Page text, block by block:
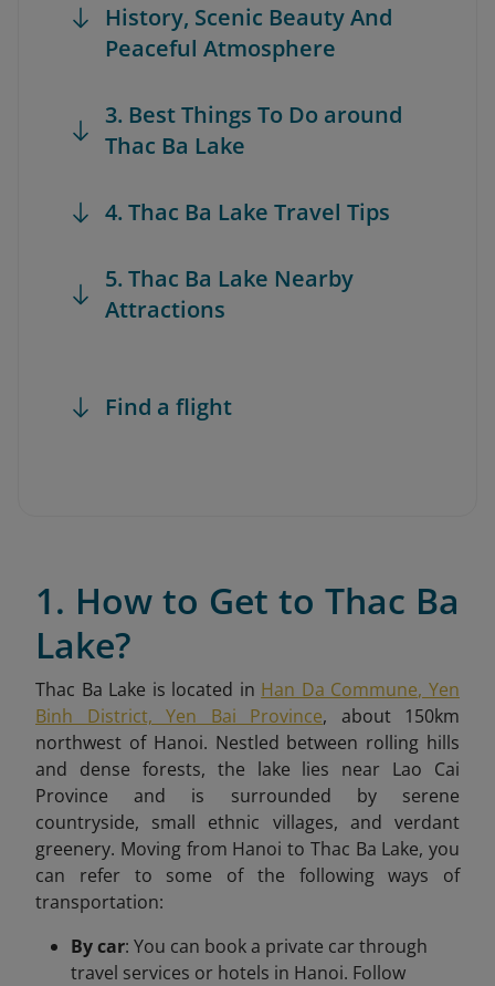
History, Scenic Beauty And
Peaceful Atmosphere
3. Best Things To Do around
Thac Ba Lake
4. Thac Ba Lake Travel Tips
5. Thac Ba Lake Nearby
Attractions
Find a flight
1. How to Get to Thac Ba
Lake?
Thac Ba Lake is located in Han Da Commune, Yen
Binh District, Yen Bai Province, about 150km
northwest of Hanoi. Nestled between rolling hills
and dense forests, the lake lies near Lao Cai
Province and is surrounded by serene
countryside, small ethnic villages, and verdant
greenery. Moving from Hanoi to Thac Ba Lake, you
can refer to some of the following ways of
transportation:
By car: You can book a private car through
travel services or hotels in Hanoi. Follow